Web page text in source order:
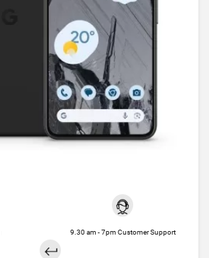
9.30 am - 7pm Customer Support